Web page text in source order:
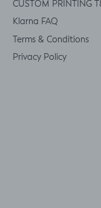
CUSTOM PRINTING
Klarna FAQ
Terms & Conditions
Privacy Policy